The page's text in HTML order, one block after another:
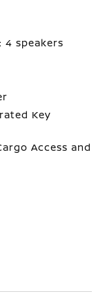
4 speakers
Key
Access and